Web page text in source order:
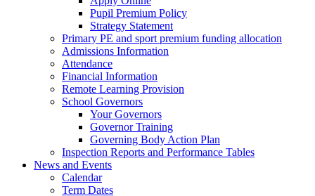
Pupil Premium Policy
Strategy Statement
Primary PE and sport premium funding allocation
Admissions Information
Attendance
Financial Information
Remote Learning Provision
School Governors
Your Governors
Governor Training
Governing Body Action Plan
Inspection Reports and Performance Tables
News and Events
Calendar
Term Dates